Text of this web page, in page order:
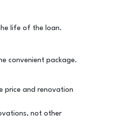
life of the loan.
convenient package.
price and renovation
not other